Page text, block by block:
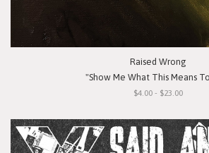
Raised Wrong
"Show Me What This Means
$4.00 - $23.00